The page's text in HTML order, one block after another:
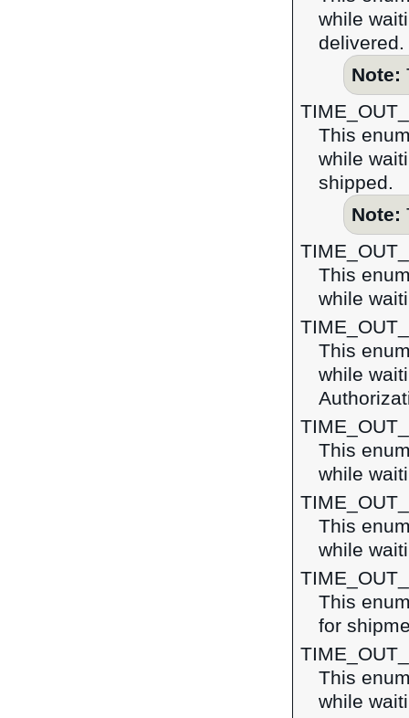
while
delivered.
Note:
This
while
shipped.
Note:
This
while
This
while
This
while
This
while
This
for
This
while